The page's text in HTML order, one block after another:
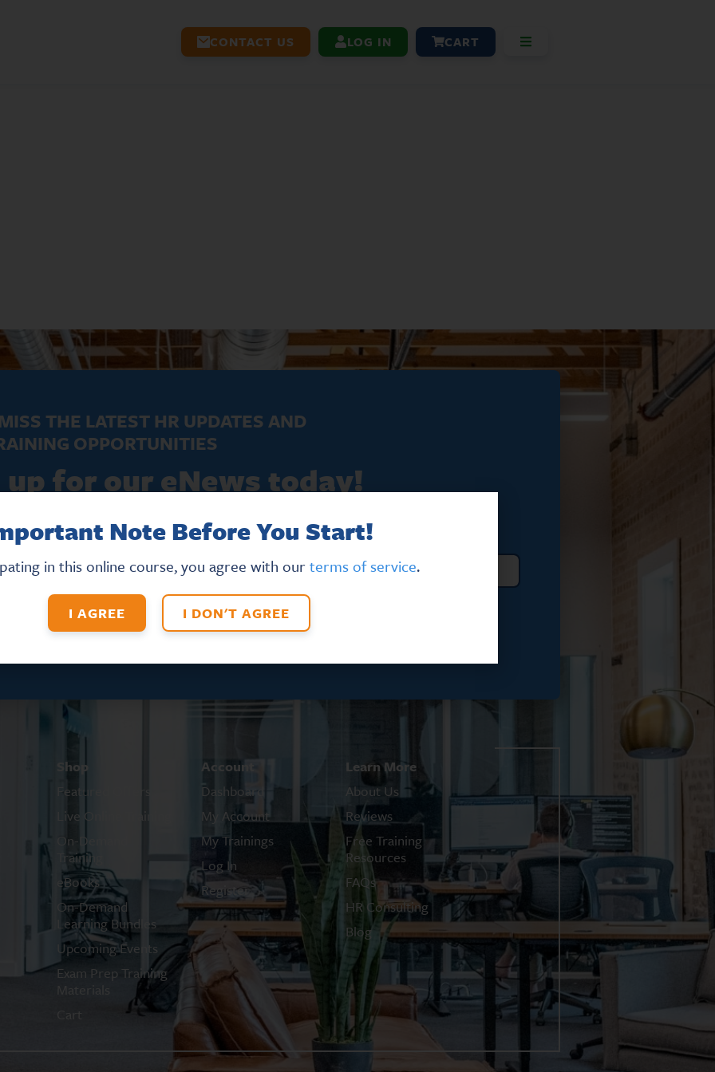
CONTACT US LOG IN CART
THE LATEST HR UPDATES AND
OPPORTUNITIES
up for our eNews today!
FIRST NAME*
Shop
Featured Offers
Live Online Training
On-Demand
Training
eBooks
On-Demand
Learning Bundles
Upcoming Events
Exam Prep Training
Materials
Account
Dashboard
My Account
My Trainings
Log In
Register
Learn More
About Us
Reviews
Free Training
Resources
FAQs
HR Consulting
Blog
Note Before You Start!
in this online course, you agree with ourterms of service.
I AGREE I DON'T AGREE